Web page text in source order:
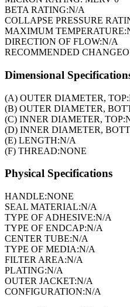
BETA RATING:N/A
COLLAPSE PRESSURE
MAXIMUM TEMPERATURE:
DIRECTION OF FLOW:N/A
RECOMMENDED
Dimensional
(A) OUTER DIAMETER, TOP:
(B) OUTER DIAMETER,
(C) INNER DIAMETER, TOP:
(D) INNER DIAMETER,
(E) LENGTH:N/A
(F) THREAD:NONE
Physical Specifications
HANDLE:NONE
SEAL MATERIAL:N/A
TYPE OF ADHESIVE:N/A
TYPE OF ENDCAP:N/A
CENTER TUBE:N/A
TYPE OF MEDIA:N/A
FILTER AREA:N/A
PLATING:N/A
OUTER JACKET:N/A
CONFIGURATION:N/A